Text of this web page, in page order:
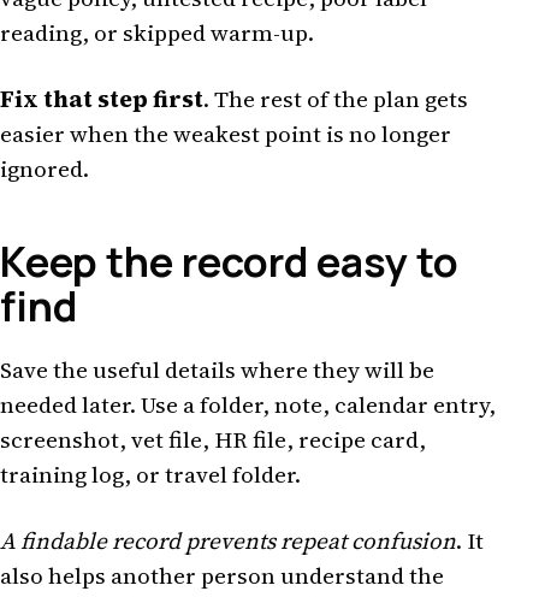
reading, or skipped warm-up.
Fix that step first. The rest of the plan gets
easier when the weakest point is no longer
ignored.
Keep the record easy to
find
Save the useful details where they will be
needed later. Use a folder, note, calendar entry,
screenshot, vet file, HR file, recipe card,
training log, or travel folder.
A findable record prevents repeat confusion. It
also helps another person understand the